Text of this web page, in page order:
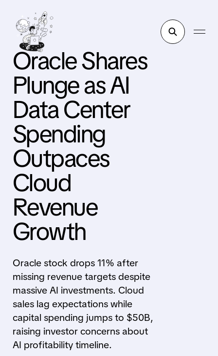
Oracle Shares
Plunge as AI
Data Center
Spending
Outpaces
Cloud
Revenue
Growth
Oracle stock drops 11% after
missing revenue targets despite
massive AI investments. Cloud
sales lag expectations while
capital spending jumps to $50B,
raising investor concerns about
AI profitability timeline.